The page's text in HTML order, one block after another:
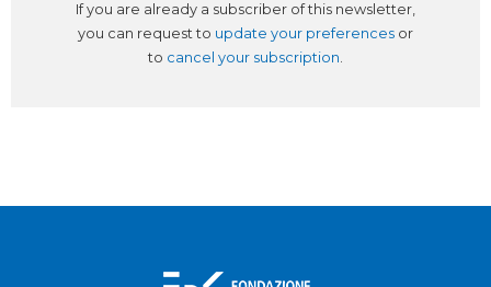
If you are already a subscriber of this newsletter,
you can request to update your preferences or
to cancel your subscription.